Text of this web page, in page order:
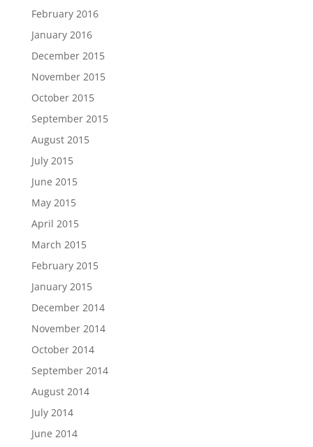
February 2016
January 2016
December 2015
November 2015
October 2015
September 2015
August 2015
July 2015
June 2015
May 2015
April 2015
March 2015
February 2015
January 2015
December 2014
November 2014
October 2014
September 2014
August 2014
July 2014
June 2014